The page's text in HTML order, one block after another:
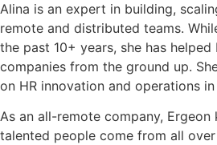
Alina is an expert in building,
remote and distributed teams.
the past 10+ years, she has
companies from the ground up.
on HR innovation and operations
As an all-remote company, Ergeon
talented people come from all